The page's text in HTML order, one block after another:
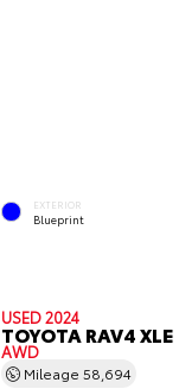
EXTERIOR
Blueprint
USED 2024
TOYOTA RAV4 XLE
AWD
Mileage58,694